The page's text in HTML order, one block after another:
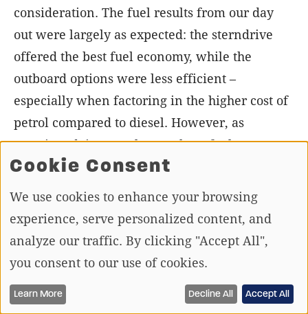
consideration. The fuel results from our day
out were largely as expected: the sterndrive
offered the best fuel economy, while the
outboard options were less efficient –
especially when factoring in the higher cost of
petrol compared to diesel. However, as
mentioned, it’s not always about fuel
consumption; for some, performance, which
the outboard options deliver, takes priority
over economy.
With all the weights, fuel consumption, and
performance figures considered, your choice
between these setups ultimately depends on
Cookie Consent
We use cookies to enhance your browsing
experience, serve personalized content, and
analyze our traffic. By clicking "Accept All",
you consent to our use of cookies.
Learn More Decline All Accept All